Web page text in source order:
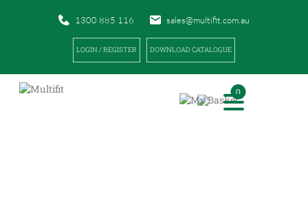
1300 885 116 sales@multifit.com.au
LOGIN / REGISTER DOWNLOAD CATALOGUE
0